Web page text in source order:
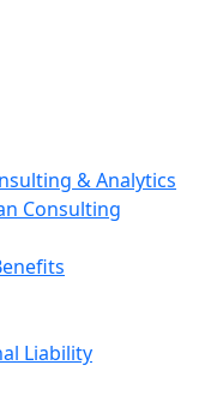
& Analytics
Consulting
Liability